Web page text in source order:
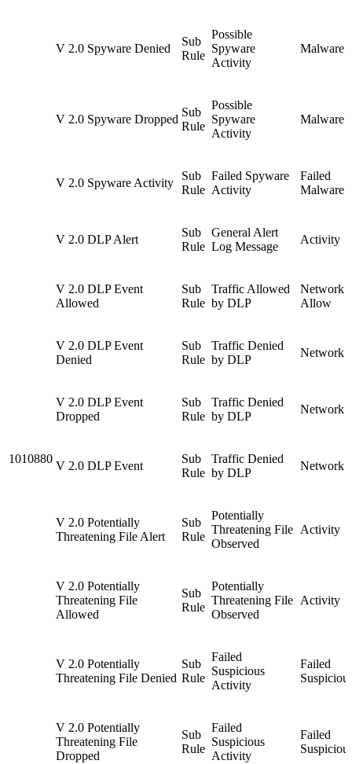
1010880
V 2.0 Spyware Denied
Sub
Rule
Possible
Spyware
Activity
Malware
V 2.0 Spyware Dropped
Sub
Rule
Possible
Spyware
Activity
Malware
V 2.0 Spyware Activity
Sub
Rule
Failed Spyware
Activity
Failed
Malware
V 2.0 DLP Alert
Sub
Rule
General Alert
Log Message
Activity
V 2.0 DLP Event
Allowed
Sub
Rule
Traffic Allowed
by DLP
Network
Allow
V 2.0 DLP Event
Denied
Sub
Rule
Traffic Denied
by DLP
Network
V 2.0 DLP Event
Dropped
Sub
Rule
Traffic Denied
by DLP
Network
V 2.0 DLP Event
Sub
Rule
Traffic Denied
by DLP
Network
V 2.0 Potentially
Threatening File Alert
Sub
Rule
Potentially
Threatening File
Observed
Activity
V 2.0 Potentially
Threatening File
Allowed
Sub
Rule
Potentially
Threatening File
Observed
Activity
V 2.0 Potentially
Threatening File Denied
Sub
Rule
Failed
Suspicious
Activity
Failed
V 2.0 Potentially
Threatening File
Dropped
Sub
Rule
Failed
Suspicious
Activity
Failed